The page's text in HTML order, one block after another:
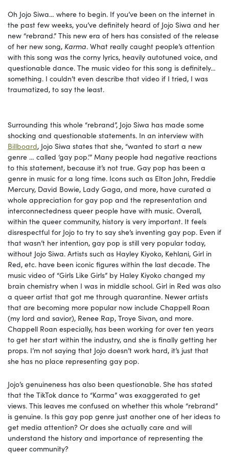
Oh Jojo Siwa… where to begin. If you’ve been on the internet in
the past few weeks, you’ve definitely heard of Jojo Siwa and her
new “rebrand.” This new era of hers has consisted of the release
of her new song, Karma. What really caught people’s attention
with this song was the corny lyrics, heavily autotuned voice, and
questionable dance. The music video for this song is definitely…
something. I couldn’t even describe that video if I tried, I was
traumatized, to say the least.
Surrounding this whole “rebrand”, Jojo Siwa has made some
shocking and questionable statements. In an interview with
Billboard, Jojo Siwa states that she, “wanted to start a new
genre … called ‘gay pop.’” Many people had negative reactions
to this statement, because it’s not true. Gay pop has been a
genre in music for a long time. Icons such as Elton John, Freddie
Mercury, David Bowie, Lady Gaga, and more, have curated a
whole appreciation for gay pop and the representation and
interconnectedness queer people have with music. Overall,
within the queer community, history is very important. It feels
disrespectful for Jojo to try to say she’s inventing gay pop. Even if
that wasn’t her intention, gay pop is still very popular today,
without Jojo Siwa. Artists such as Hayley Kiyoko, Kehlani, Girl in
Red, etc. have been iconic figures within the last decade. The
music video of “Girls Like Girls” by Haley Kiyoko changed my
brain chemistry when I was in middle school. Girl in Red was also
a queer artist that got me through quarantine. Newer artists
that are becoming more popular now include Chappell Roan
(my lord and savior), Renee Rap, Troye Sivan, and more.
Chappell Roan especially, has been working for over ten years
to get her start within the industry, and she is finally getting her
props. I’m not saying that Jojo doesn’t work hard, it’s just that
she has no place representing gay pop.
Jojo’s genuineness has also been questionable. She has stated
that the TikTok dance to “Karma” was exaggerated to get
views. This leaves me confused on whether this whole “rebrand”
is genuine. Is this gay pop genre just another one of her ideas to
get media attention? Or does she actually care and will
understand the history and importance of representing the
queer community?